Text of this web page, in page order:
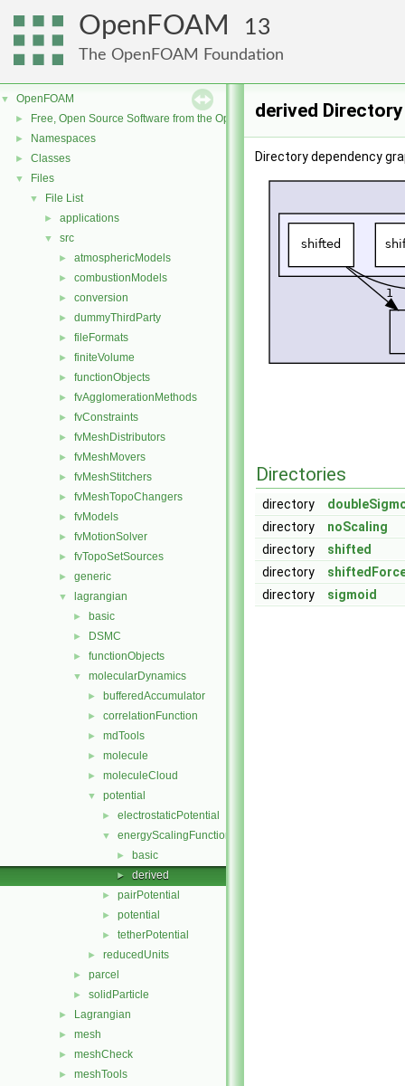
OpenFOAM 13
The OpenFOAM Foundation
▼ OpenFOAM
► Free, Open Source Software from the OpenFOAM Foundation
► Namespaces
► Classes
▼ Files
▼ File List
► applications
▼ src
► atmosphericModels
► combustionModels
► conversion
► dummyThirdParty
► fileFormats
► finiteVolume
► functionObjects
► fvAgglomerationMethods
► fvConstraints
► fvMeshDistributors
► fvMeshMovers
► fvMeshStitchers
► fvMeshTopoChangers
► fvModels
► fvMotionSolver
► fvTopoSetSources
► generic
▼ lagrangian
► basic
► DSMC
► functionObjects
▼ molecularDynamics
► bufferedAccumulator
► correlationFunction
► mdTools
► molecule
► moleculeCloud
▼ potential
► electrostaticPotential
▼ energyScalingFunction
► basic
► derived
► pairPotential
► potential
► tetherPotential
► reducedUnits
► parcel
► solidParticle
► Lagrangian
► mesh
► meshCheck
► meshTools
derived
Directory dependency
Directories
directory
directory
noScaling
directory
shifted
directory
directory
sigmoid